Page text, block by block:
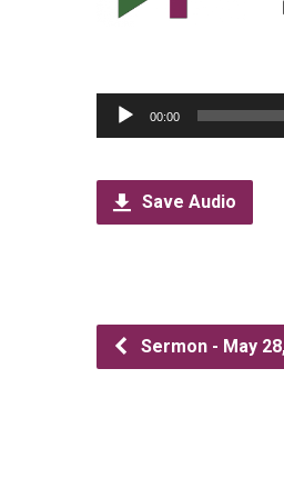
Audio
Player
00:00
Save Audio
Sermon - May